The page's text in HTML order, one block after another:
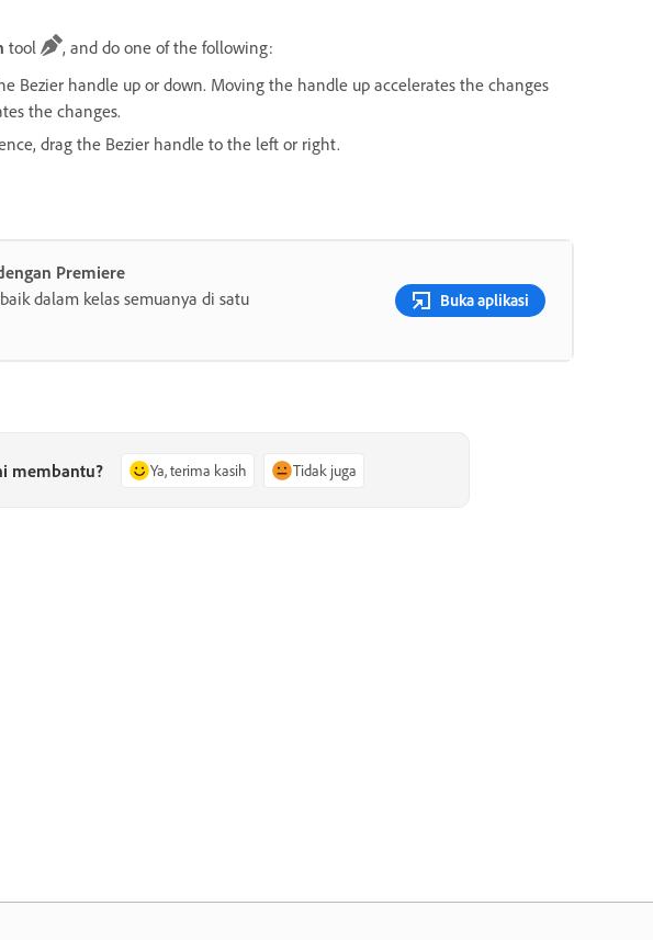
tool
, and do one of the following:
Bezier handle up or down. Moving the handle up accelerates the changes
the changes.
drag the Bezier handle to the left or right.
Premiere
dalam kelas semuanya di satu
Buka aplikasi
membantu? Ya, terima kasih Tidak juga